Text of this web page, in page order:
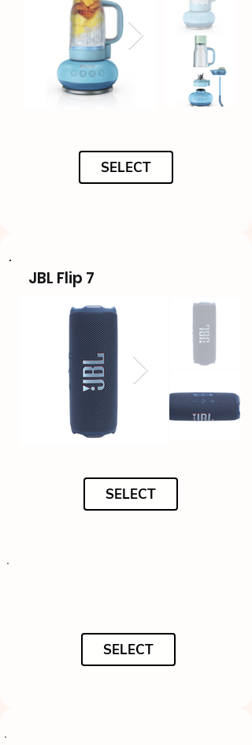
SELECT
JBL Flip 7
SELECT
SELECT